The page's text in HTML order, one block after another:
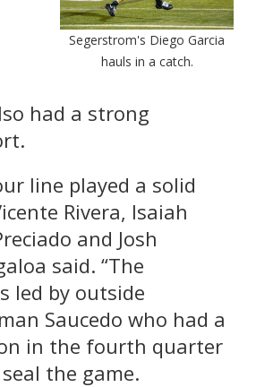
Segerstrom's Diego Garcia
hauls in a catch.
had a strong
line played a solid
Rivera, Isaiah
and Josh
said. “The
led by outside
Saucedo who had a
in the fourth quarter
the game.